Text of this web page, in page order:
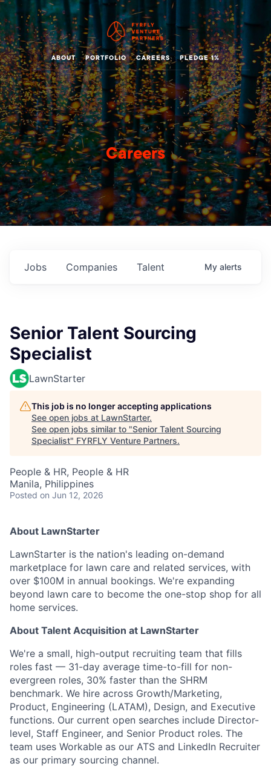
ABOUT PORTFOLIO CAREERS PLEDGE 1%
Careers
Jobs Companies Talent My alerts
Senior Talent Sourcing
Specialist
LawnStarter
This job is no longer accepting applications
See open jobs at LawnStarter.
See open jobs similar to "Senior Talent Sourcing
Specialist" FYRFLY Venture Partners.
People & HR, People & HR
Manila, Philippines
Posted on Jun 12, 2026
About LawnStarter
LawnStarter is the nation's leading on-demand
marketplace for lawn care and related services, with
over $100M in annual bookings. We're expanding
beyond lawn care to become the one-stop shop for all
home services.
About Talent Acquisition at LawnStarter
We're a small, high-output recruiting team that fills
roles fast — 31-day average time-to-fill for non-
evergreen roles, 30% faster than the SHRM
benchmark. We hire across Growth/Marketing,
Product, Engineering (LATAM), Design, and Executive
functions. Our current open searches include Director-
level, Staff Engineer, and Senior Product roles. The
team uses Workable as our ATS and LinkedIn Recruiter
as our primary sourcing channel.